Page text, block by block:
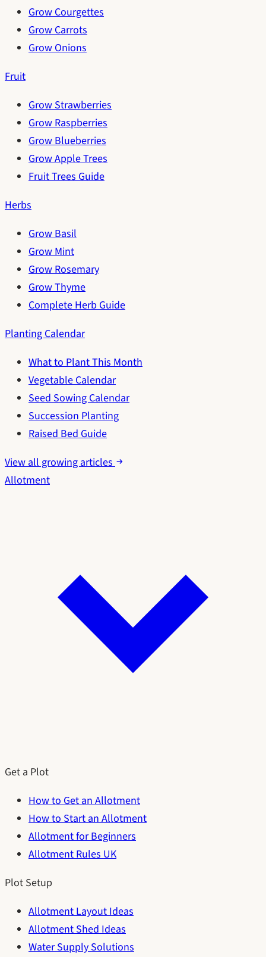
Grow Courgettes
Grow Carrots
Grow Onions
Fruit
Grow Strawberries
Grow Raspberries
Grow Blueberries
Grow Apple Trees
Fruit Trees Guide
Herbs
Grow Basil
Grow Mint
Grow Rosemary
Grow Thyme
Complete Herb Guide
Planting Calendar
What to Plant This Month
Vegetable Calendar
Seed Sowing Calendar
Succession Planting
Raised Bed Guide
View all growing articles
Allotment
Get a Plot
How to Get an Allotment
How to Start an Allotment
Allotment for Beginners
Allotment Rules UK
Plot Setup
Allotment Layout Ideas
Allotment Shed Ideas
Water Supply Solutions